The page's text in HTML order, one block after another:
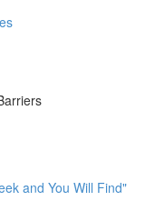
and You Will Find"